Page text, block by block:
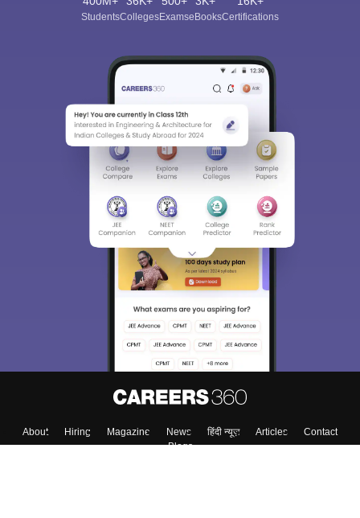
StudentsCollegesExamseBooksCertifications
About Hiring Magazine News हिंदी न्यूज़ Articles
Contact
Blogs